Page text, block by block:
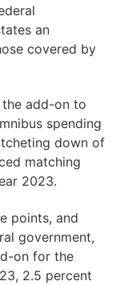
an
covered by
the add-on to
spending
down of
matching
2023.
points, and
government,
on for the
2.5 percent